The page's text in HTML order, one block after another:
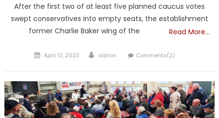
After the first two of at least five planned caucus votes
swept conservatives into empty seats, the establishment
former Charlie Baker wing of the
Read More…
Posted
April 12, 2023 Author
admin Comments(2)